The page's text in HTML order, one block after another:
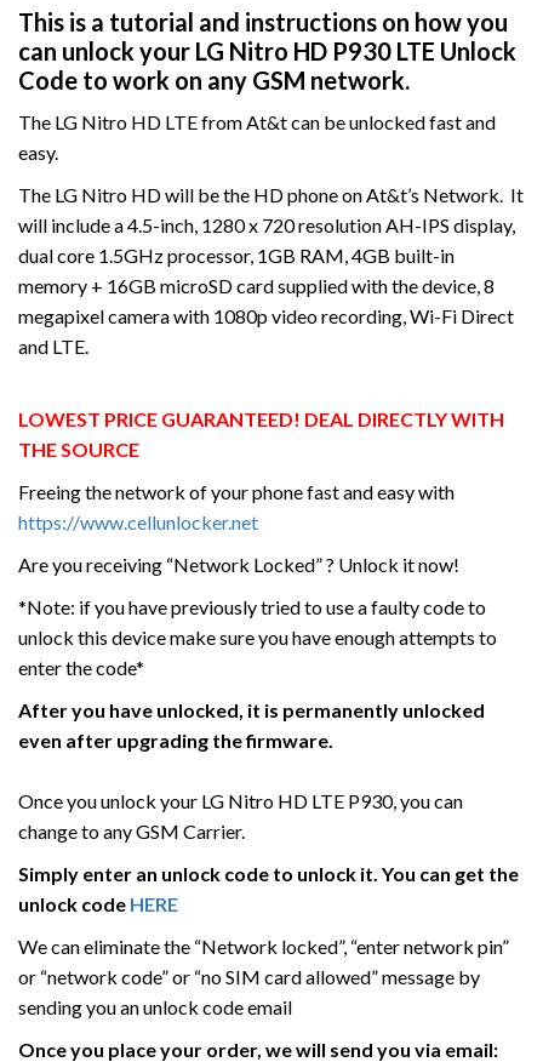
This is a tutorial and instructions on how you
can unlock your LG Nitro HD P930 LTE Unlock
Code to work on any GSM network.
The LG Nitro HD LTE from At&t can be unlocked fast and
easy.
The LG Nitro HD will be the HD phone on At&t’s Network. It
will include a 4.5-inch, 1280 x 720 resolution AH-IPS display,
dual core 1.5GHz processor, 1GB RAM, 4GB built-in
memory + 16GB microSD card supplied with the device, 8
megapixel camera with 1080p video recording, Wi-Fi Direct
and LTE.
LOWEST PRICE GUARANTEED! DEAL DIRECTLY WITH
THE SOURCE
Freeing the network of your phone fast and easy with
https://www.cellunlocker.net
Are you receiving “Network Locked” ? Unlock it now!
*Note: if you have previously tried to use a faulty code to
unlock this device make sure you have enough attempts to
enter the code*
After you have unlocked, it is permanently unlocked
even after upgrading the firmware.
Once you unlock your LG Nitro HD LTE P930, you can
change to any GSM Carrier.
Simply enter an unlock code to unlock it. You can get the
unlock code HERE
We can eliminate the “Network locked”, “enter network pin”
or “network code” or “no SIM card allowed” message by
sending you an unlock code email
Once you place your order, we will send you via email: